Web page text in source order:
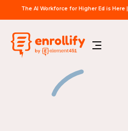
The AI Workforce for Higher Ed is Here |